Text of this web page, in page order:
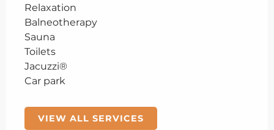
Relaxation
Balneotherapy
Sauna
Toilets
Jacuzzi®
Car park
VIEW ALL SERVICES